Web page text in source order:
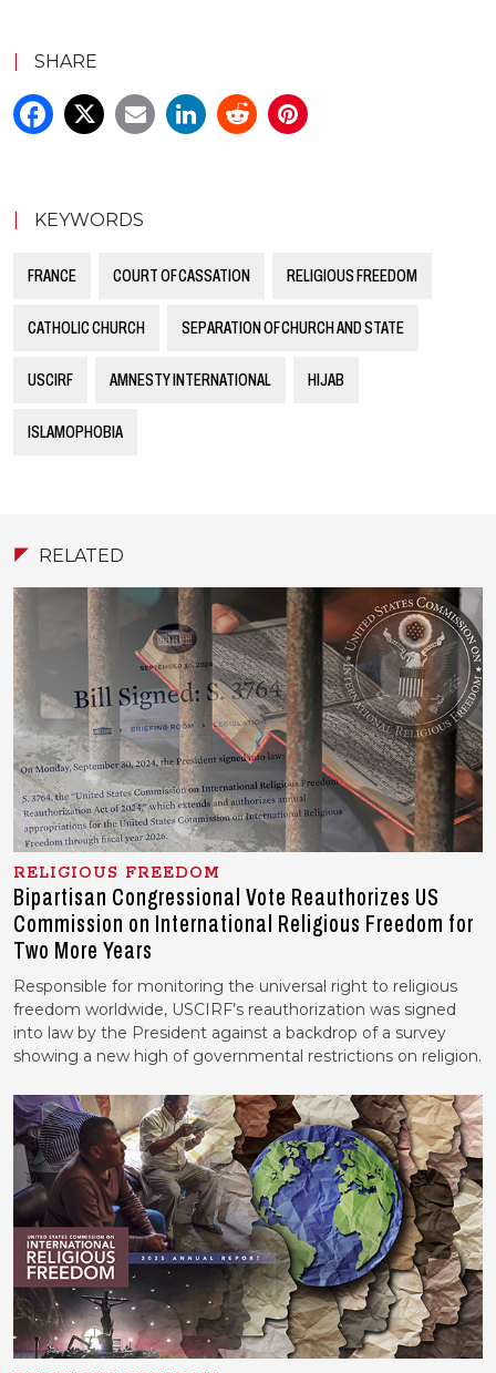
SHARE
KEYWORDS
FRANCE COURT OF CASSATION RELIGIOUS FREEDOM
CATHOLIC CHURCH SEPARATION OF CHURCH AND STATE
USCIRF AMNESTY INTERNATIONAL HIJAB
ISLAMOPHOBIA
RELATED
RELIGIOUS FREEDOM
Bipartisan Congressional Vote Reauthorizes US
Commission on International Religious Freedom for
Two More Years
Responsible for monitoring the universal right to religious
freedom worldwide, USCIRF’s reauthorization was signed
into law by the President against a backdrop of a survey
showing a new high of governmental restrictions on religion.